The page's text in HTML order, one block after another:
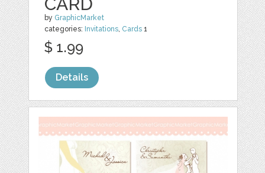
by GraphicMarket
categories: Invitations, Cards 1
$ 1.99
Details